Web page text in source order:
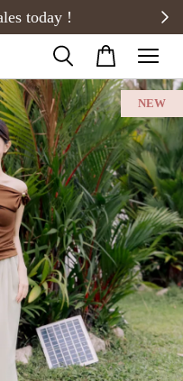
today !
NEW